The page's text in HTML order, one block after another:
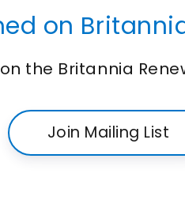
on
the Britannia
Join Mailing List